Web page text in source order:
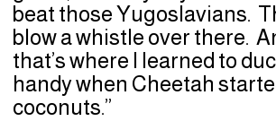
beat those Yugoslavians.
blow a whistle over there.
that’s where I learned to
handy when Cheetah
coconuts.”